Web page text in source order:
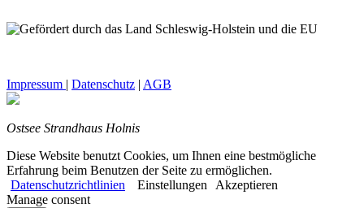
Impressum | Datenschutz | AGB
Ostsee Strandhaus Holnis
Diese Website benutzt Cookies, um Ihnen eine bestmögliche
Erfahrung beim Benutzen der Seite zu ermöglichen.
Datenschutzrichtlinien
Einstellungen
Akzeptieren
Manage consent